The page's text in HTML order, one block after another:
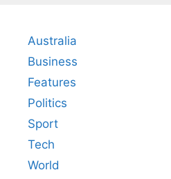
Australia
Business
Features
Politics
Sport
Tech
World